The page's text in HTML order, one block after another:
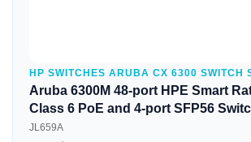
HP SWITCHES ARUBA CX 6300 SWITCH
Aruba 6300M 48-port HPE Smart
Class 6 PoE and 4-port SFP56
JL659A